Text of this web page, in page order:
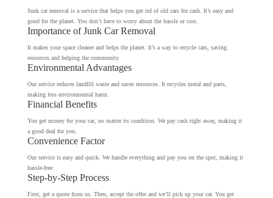
Junk car removal is a service that helps you get rid of old cars for cash. It’s easy and
good for the planet. You don’t have to worry about the hassle or cost.
Importance of Junk Car Removal
It makes your space cleaner and helps the planet. It’s a way to recycle cars, saving
resources and helping the community.
Environmental Advantages
Our service reduces landfill waste and saves resources. It recycles metal and parts,
making less environmental harm.
Financial Benefits
You get money for your car, no matter its condition. We pay cash right away, making it
a good deal for you.
Convenience Factor
Our service is easy and quick. We handle everything and pay you on the spot, making it
hassle-free.
Step-by-Step Process
First, get a quote from us. Then, accept the offer and we’ll pick up your car. You get